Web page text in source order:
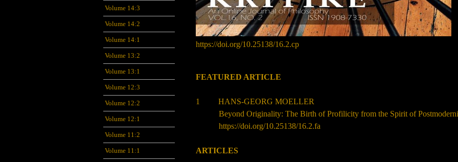
Volume 14:3
Volume 14:2
Volume 14:1
Volume 13:2
Volume 13:1
Volume 12:3
Volume 12:2
Volume 12:1
Volume 11:2
Volume 11:1
https://doi.org/10.25138/16.2.cp
FEATURED ARTICLE
1 HANS-GEORG MOELLER
Beyond Originality: The Birth of Profilicity from the Spirit of
https://doi.org/10.25138/16.2.fa
ARTICLES